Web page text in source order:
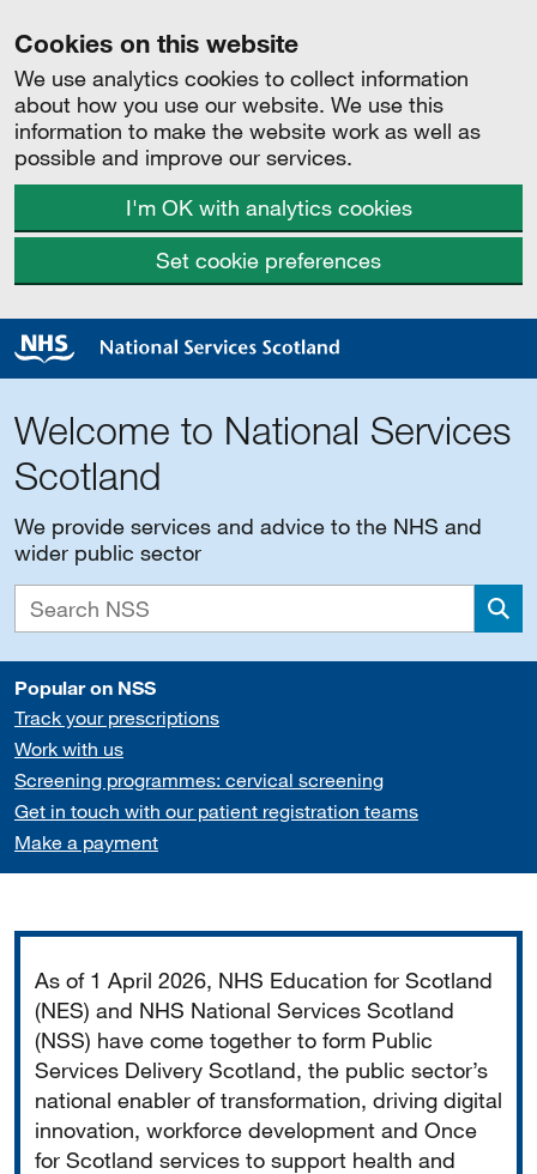
Cookies on this website
We use analytics cookies to collect information
about how you use our website. We use this
information to make the website work as well as
possible and improve our services.
I'm OK with analytics cookies
Set cookie preferences
Welcome to National Services
Scotland
We provide services and advice to the NHS and
wider public sector
Popular on NSS
Track your prescriptions
Work with us
Screening programmes: cervical screening
Get in touch with our patient registration teams
Make a payment
As of 1 April 2026, NHS Education for Scotland
(NES) and NHS National Services Scotland
(NSS) have come together to form Public
Services Delivery Scotland, the public sector’s
national enabler of transformation, driving digital
innovation, workforce development and Once
for Scotland services to support health and